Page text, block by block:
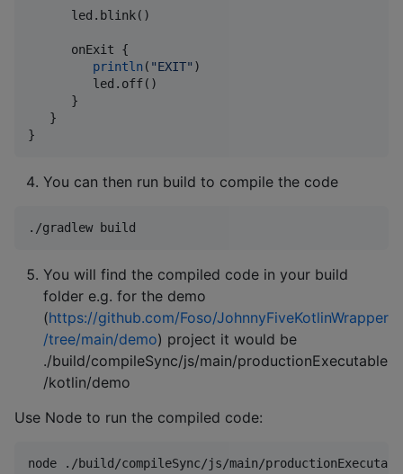
      led.blink()
      onExit {
println ( "EXIT" )
         led.off()
      }
   }
}
You can then run build to compile the code
./gradlew build
You will find the compiled code in your build
folder e.g. for the demo
(https://github.com/Foso/JohnnyFiveKotlinWrapper
/tree/main/demo) project it would be
./build/compileSync/js/main/productionExecutable
/kotlin/demo
Use Node to run the compiled code:
node ./build/compileSync/js/main/